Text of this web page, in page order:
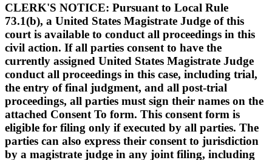
CLERK'S NOTICE: Pursuant to Local Rule
73.1(b), a United States Magistrate Judge of this
court is available to conduct all proceedings in this
civil action. If all parties consent to have the
currently assigned United States Magistrate Judge
conduct all proceedings in this case, including trial,
the entry of final judgment, and all post-trial
proceedings, all parties must sign their names on the
attached Consent To form. This consent form is
eligible for filing only if executed by all parties. The
parties can also express their consent to jurisdiction
by a magistrate judge in any joint filing, including